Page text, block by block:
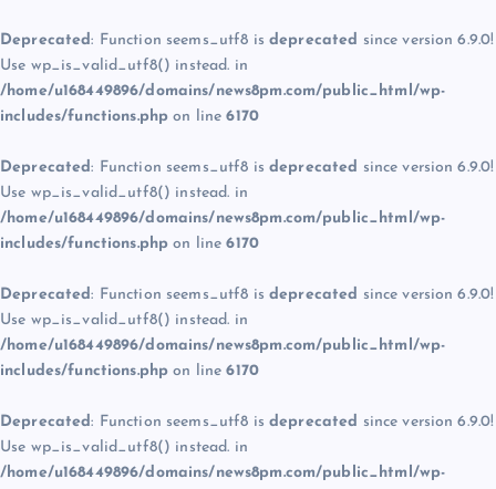
Deprecated: Function seems_utf8 is deprecated since version 6.9.0!
Use wp_is_valid_utf8() instead. in
/home/u168449896/domains/news8pm.com/public_html/wp-
includes/functions.php on line6170
Deprecated: Function seems_utf8 is deprecated since version 6.9.0!
Use wp_is_valid_utf8() instead. in
/home/u168449896/domains/news8pm.com/public_html/wp-
includes/functions.php on line6170
Deprecated: Function seems_utf8 is deprecated since version 6.9.0!
Use wp_is_valid_utf8() instead. in
/home/u168449896/domains/news8pm.com/public_html/wp-
includes/functions.php on line6170
Deprecated: Function seems_utf8 is deprecated since version 6.9.0!
Use wp_is_valid_utf8() instead. in
/home/u168449896/domains/news8pm.com/public_html/wp-